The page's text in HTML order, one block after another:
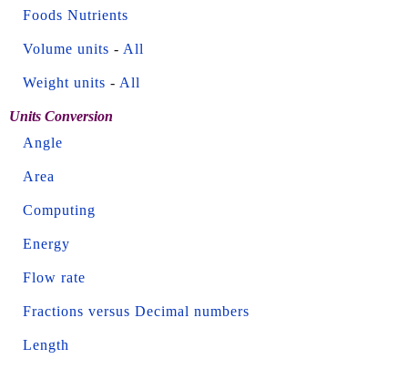
Foods Nutrients
Volume units - All
Weight units - All
Units Conversion
Angle
Area
Computing
Energy
Flow rate
Fractions versus Decimal numbers
Length